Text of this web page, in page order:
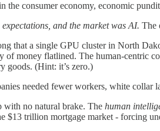
the consumer economy, economic
and the market was AI. The
that a single GPU cluster in North
of money flatlined. The human-centric
goods. (Hint: it’s zero.)
needed fewer workers, white
with no natural brake. The human
$13 trillion mortgage market - forcing